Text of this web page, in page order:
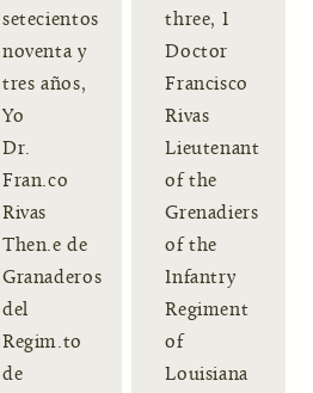
setecientos
noventa y
tres años,
Yo
Dr.
Fran.co
Rivas
Then.e de
Granaderos
del
Regim.to
de
three, I
Doctor
Francisco
Rivas
Lieutenant
of the
Grenadiers
of the
Infantry
Regiment
of
Louisiana